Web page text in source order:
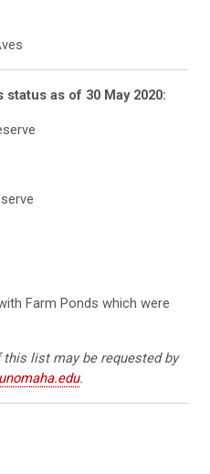
as of 30 May 2020:
Farm Ponds which were
list may be requested by
.